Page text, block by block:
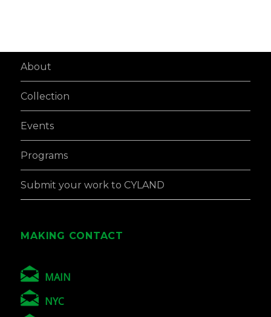
About
Collection
Events
Programs
Submit your work to CYLAND
MAKING CONTACT
MAIN
NYC